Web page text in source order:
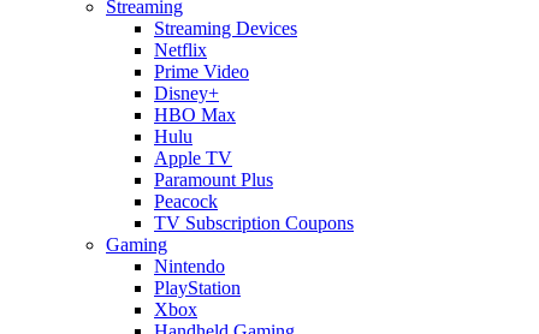
Streaming
Streaming Devices
Netflix
Prime Video
Disney+
HBO Max
Hulu
Apple TV
Paramount Plus
Peacock
TV Subscription Coupons
Gaming
Nintendo
PlayStation
Xbox